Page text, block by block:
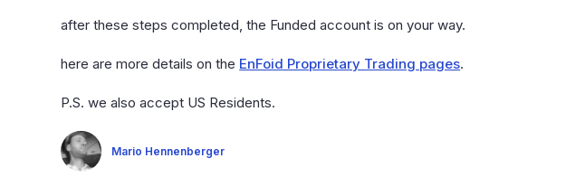
after these steps completed, the Funded account is on your way.
here are more details on the EnFoid Proprietary Trading pages.
P.S. we also accept US Residents.
Mario Hennenberger